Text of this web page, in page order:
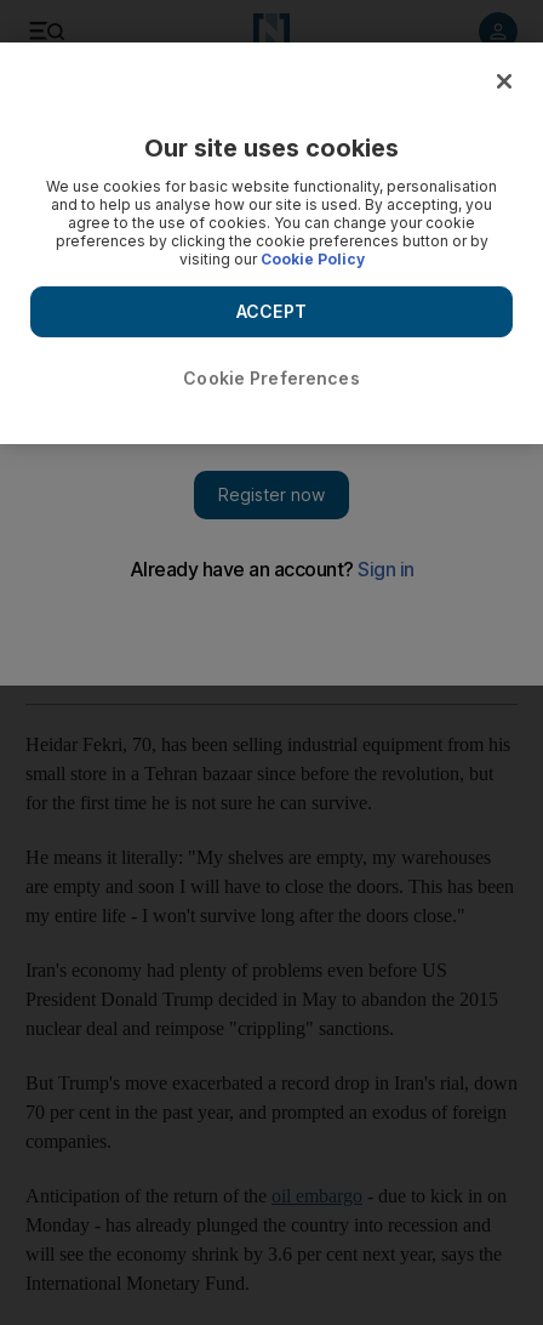
'I won't survive': Iranians reel from sanctions
Iran's currency collapse and isolation fuels country's brain
Heidar Fekri, 70, has been selling industrial equipment from his
small store in a Tehran bazaar since before the revolution, but
for the first time he is not sure he can survive.
He means it literally: "My shelves are empty, my warehouses
are empty and soon I will have to close the doors. This has been
my entire life - I won't survive long after the doors close."
Iran's economy had plenty of problems even before US
President Donald Trump decided in May to abandon the 2015
nuclear deal and reimpose "crippling" sanctions.
But Trump's move exacerbated a record drop in Iran's rial, down
70 per cent in the past year, and prompted an exodus of foreign
companies.
Anticipation of the return of the oil embargo - due to kick in on
Monday - has already plunged the country into recession and
will see the economy shrink by 3.6 per cent next year, says the
International Monetary Fund.
Our site uses cookies
We use cookies for basic website functionality, personalisation
and to help us analyse how our site is used. By accepting, you
agree to the use of cookies. You can change your cookie
preferences by clicking the cookie preferences button or by
visiting our Cookie Policy
Cookie Preferences
ACCEPT